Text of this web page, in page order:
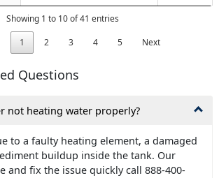
Showing 1 to 10 of 41 entries
1 2 3 4 5 Next
Questions
not heating water properly?
to a faulty heating element, a damaged
buildup inside the tank. Our
and fix the issue quickly call 888-400-